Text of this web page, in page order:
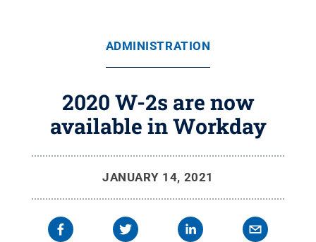
ADMINISTRATION
2020 W-2s are now
available in Workday
JANUARY 14, 2021